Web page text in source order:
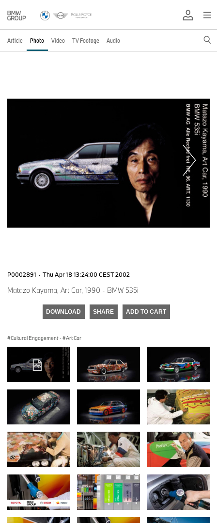
Article Photo Video TV Footage Audio
P0002891 · Thu Apr 18 13:24:00 CEST 2002
Matazo Kayama, Art Car, 1990 - BMW 535i
DOWNLOAD SHARE ADD TO CART
Cultural Engagement · Art Car